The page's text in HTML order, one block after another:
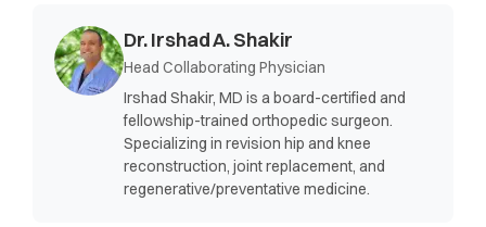
Dr. Irshad A. Shakir
Head Collaborating Physician
Irshad Shakir, MD is a board-certified and
fellowship-trained orthopedic surgeon.
Specializing in revision hip and knee
reconstruction, joint replacement, and
regenerative/preventative medicine.